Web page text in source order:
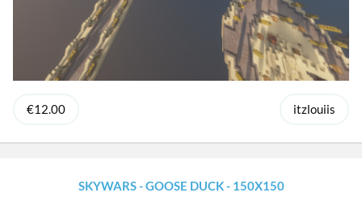
€12.00 itzlouiis
SKYWARS - GOOSE DUCK - 150X150